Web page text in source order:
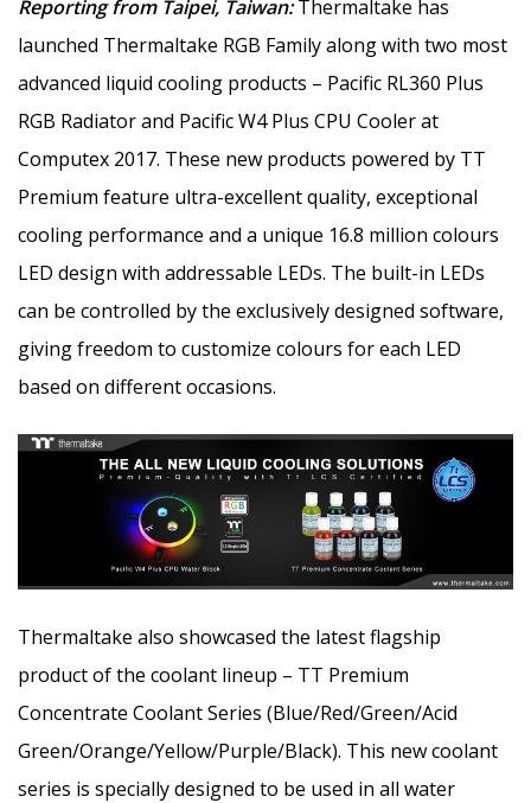
Reporting from Taipei, Taiwan: Thermaltake has
launched Thermaltake RGB Family along with two most
advanced liquid cooling products – Pacific RL360 Plus
RGB Radiator and Pacific W4 Plus CPU Cooler at
Computex 2017. These new products powered by TT
Premium feature ultra-excellent quality, exceptional
cooling performance and a unique 16.8 million colours
LED design with addressable LEDs. The built-in LEDs
can be controlled by the exclusively designed software,
giving freedom to customize colours for each LED
based on different occasions.
Thermaltake also showcased the latest flagship
product of the coolant lineup – TT Premium
Concentrate Coolant Series (Blue/Red/Green/Acid
Green/Orange/Yellow/Purple/Black). This new coolant
series is specially designed to be used in all water